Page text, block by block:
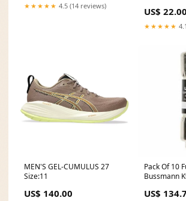
★★★★★ 4.5 (14 reviews) US$ 22.00
★★★★★
MEN'S GEL-CUMULUS 27
Size:11
US$ 140.00
Pack Of 10
Bussmann
US$